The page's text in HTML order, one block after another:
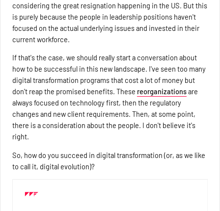
considering the great resignation happening in the US. But this
is purely because the people in leadership positions haven't
focused on the actual underlying issues and invested in their
current workforce.
If that's the case, we should really start a conversation about
how to be successful in this new landscape. I've seen too many
digital transformation programs that cost a lot of money but
don't reap the promised benefits. These reorganizationsare
always focused on technology first, then the regulatory
changes and new client requirements. Then, at some point,
there is a consideration about the people. I don't believe it's
right.
So, how do you succeed in digital transformation (or, as we like
to call it, digital evolution)?